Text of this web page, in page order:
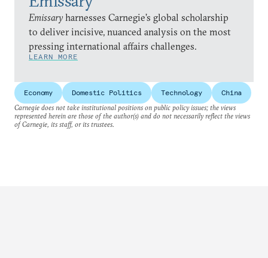
Emissary harnesses Carnegie’s global scholarship
to deliver incisive, nuanced analysis on the most
pressing international affairs challenges.
LEARN MORE
Economy Domestic Politics Technology
China
Carnegie does not take institutional positions on public policy issues; the views
represented herein are those of the author(s) and do not necessarily reflect the views
of Carnegie, its staff, or its trustees.